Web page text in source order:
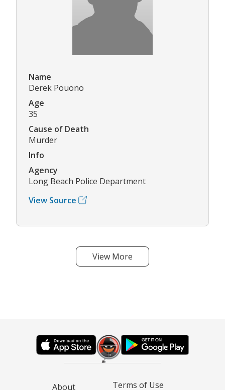
Name
Derek Pouono
Age
35
Cause of Death
Murder
Info
Agency
Long Beach Police Department
View Source
View More
About Terms of Use